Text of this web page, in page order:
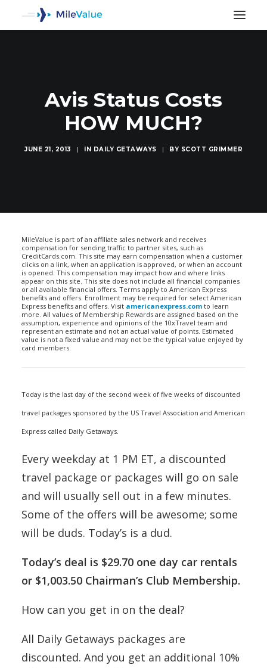
Avis Status Costs
HOW MUCH?
JUNE 21, 2013 | IN DAILY GETAWAYS | BY SCOTT GRIMMER
MileValue is part of an affiliate sales network and receives
compensation for sending traffic to partner sites, such as
CreditCards.com. This site may earn compensation when a customer
clicks on a link, when an application is approved, or when an account
is opened. This compensation may impact how and where links
appear on this site. This site does not include all financial companies
or all available financial offers. Terms apply to American Express
benefits and offers. Enrollment may be required for select American
Express benefits and offers. Visit americanexpress.com to learn
more. All values of Membership Rewards are assigned based on the
assumption, experience and opinions of the 10xTravel team and
represent an estimate and not an actual value of points. Estimated
value is not a fixed value and may not be the typical value enjoyed by
card members.
Today is the last day of the second week of five weeks of discounted
travel packages sponsored by the US Travel Association and American
Express called Daily Getaways.
Every weekday at 1 PM ET, a discounted
travel package or packages will go on sale
and will usually sell out in a few minutes.
Some of the offers will be awesome; some
will be duds. Today’s is a dud.
Today’s deal is $29.70 one day car rentals
or $1,003.50 Chairman’s Club Membership.
How can you get in on the deal?
All Daily Getaways packages are
discounted. And you get an additional 10%